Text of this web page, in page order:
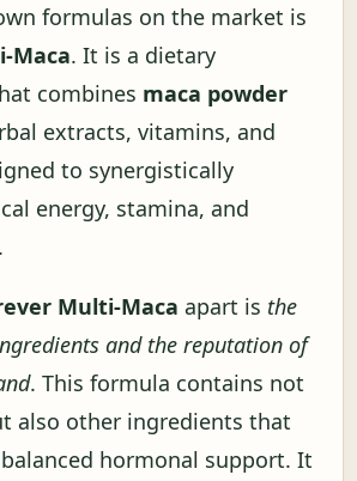
formulas on the market is
Maca. It is a dietary
combines maca powder
extracts, vitamins, and
to synergistically
energy, stamina, and
Multi-Maca apart is the
and the reputation of
. This formula contains not
also other ingredients that
hormonal support. It